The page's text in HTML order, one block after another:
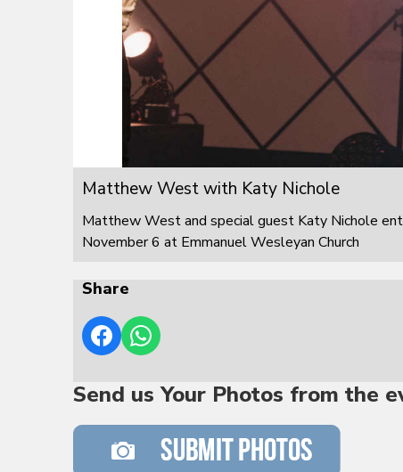
Matthew West with Katy Nichole
Matthew West and special guest Katy Nichole
November 6 at Emmanuel Wesleyan Church
Share
Send us Your Photos from the